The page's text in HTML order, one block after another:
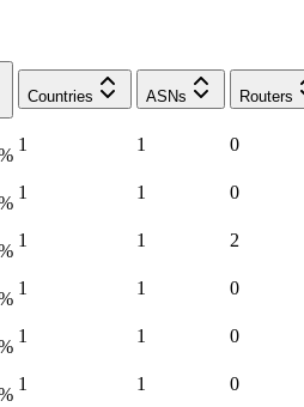
Countries
ASNs Routers
1 1 0
1 1 0
1 1 2
1 1 0
1 1 0
1 1 0